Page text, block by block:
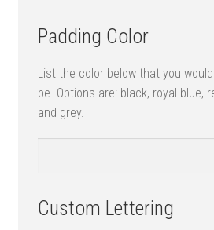
Padding Color
List the color below that you
be. Options are: black, royal blue,
and grey.
Custom Lettering